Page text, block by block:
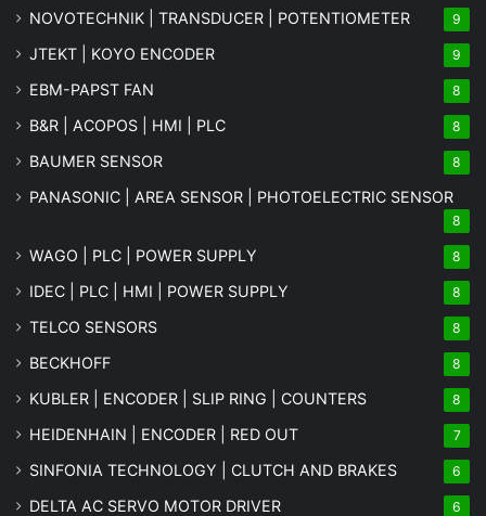
NOVOTECHNIK | TRANSDUCER | POTENTIOMETER 9
JTEKT | KOYO ENCODER 9
EBM-PAPST FAN 8
B&R | ACOPOS | HMI | PLC 8
BAUMER SENSOR 8
PANASONIC | AREA SENSOR | PHOTOELECTRIC SENSOR
8
WAGO | PLC | POWER SUPPLY 8
IDEC | PLC | HMI | POWER SUPPLY 8
TELCO SENSORS 8
BECKHOFF 8
KUBLER | ENCODER | SLIP RING | COUNTERS 8
HEIDENHAIN | ENCODER | RED OUT 7
SINFONIA TECHNOLOGY | CLUTCH AND BRAKES 6
DELTA AC SERVO MOTOR DRIVER 6